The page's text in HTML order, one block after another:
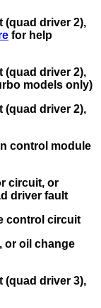
(quad driver 2),
for help
(quad driver 2),
models only)
(quad driver 2),
control module
circuit, or
driver fault
control circuit
or oil change
(quad driver 3),